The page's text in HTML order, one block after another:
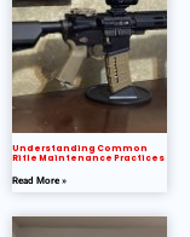
Understanding Common
Rifle Maintenance Practices
Read More »